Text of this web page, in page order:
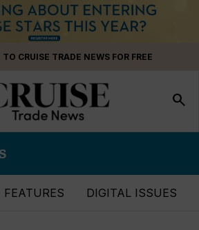
TO CRUISE TRADE NEWS FOR FREE
search
FEATURES DIGITAL ISSUES